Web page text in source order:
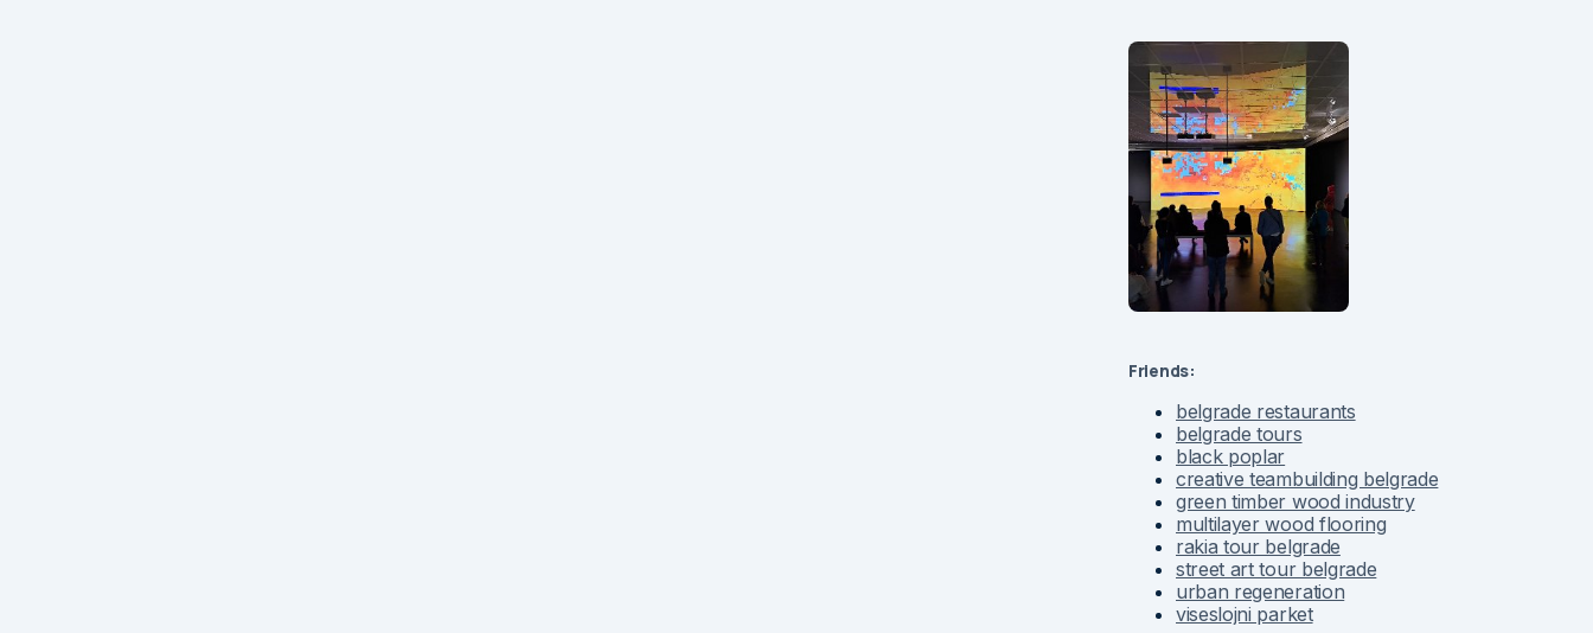
Friends:
belgrade restaurants
belgrade tours
black poplar
creative teambuilding belgrade
green timber wood industry
multilayer wood flooring
rakia tour belgrade
street art tour belgrade
urban regeneration
viseslojni parket